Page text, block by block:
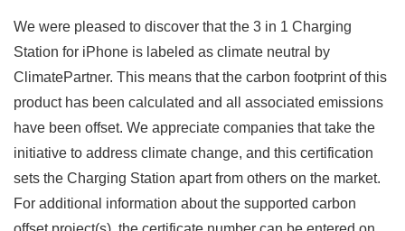
We were pleased to discover that the 3 in 1 Charging
Station for ‌iPhone ⁢is labeled as climate neutral by‍
ClimatePartner. This means ‍that the carbon footprint of this
product has been calculated and all associated emissions
have ‌been offset. We appreciate companies that⁤ take the
initiative to address climate change, and this certification
sets‌ the Charging Station apart from others on the market.
For additional information about the supported carbon